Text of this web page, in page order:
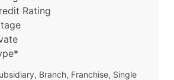
Rating
Branch, Franchise, Single